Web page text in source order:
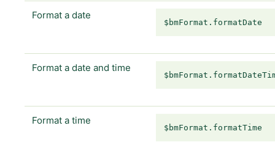
Format a date
$bmFormat.formatDate
Format a date and time
Format a time
$bmFormat.formatTime